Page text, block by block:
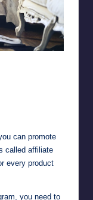
can promote
called affiliate
every product
you need to